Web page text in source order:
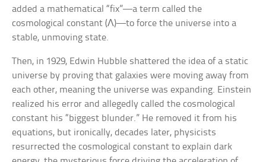
added a mathematical “fix”—a term called the
cosmological constant (Λ)—to force the universe into a
stable, unmoving state.
Then, in 1929, Edwin Hubble shattered the idea of a static
universe by proving that galaxies were moving away from
each other, meaning the universe was expanding. Einstein
realized his error and allegedly called the cosmological
constant his “biggest blunder.” He removed it from his
equations, but ironically, decades later, physicists
resurrected the cosmological constant to explain dark